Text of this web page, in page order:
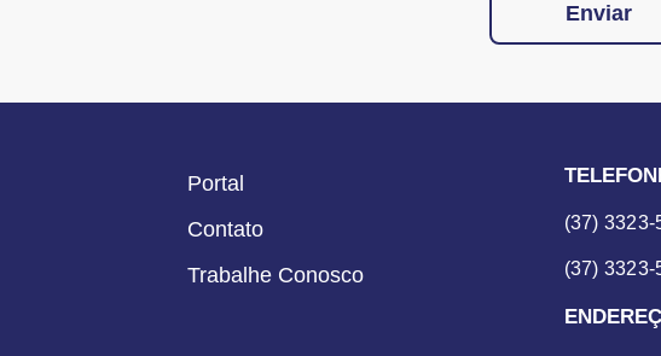
Enviar
Portal
Contato
Trabalhe Conosco
(37) 3323-
(37) 3323-